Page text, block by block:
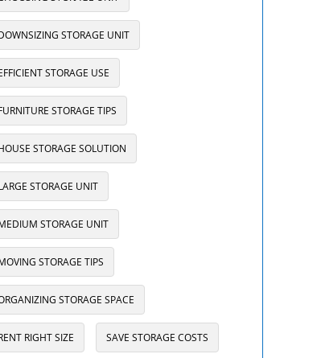
STORAGE UNIT
STORAGE USE
STORAGE TIPS
STORAGE SOLUTION
STORAGE UNIT
STORAGE UNIT
STORAGE TIPS
STORAGE SPACE
RIGHT SIZE SAVE STORAGE COSTS